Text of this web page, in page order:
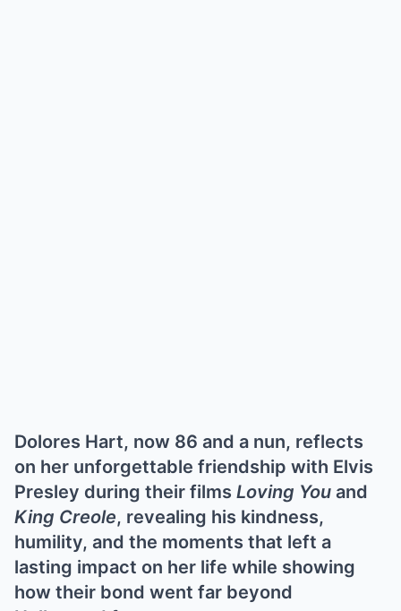
Dolores Hart, now 86 and a nun, reflects
on her unforgettable friendship with Elvis
Presley during their films Loving You and
King Creole, revealing his kindness,
humility, and the moments that left a
lasting impact on her life while showing
how their bond went far beyond